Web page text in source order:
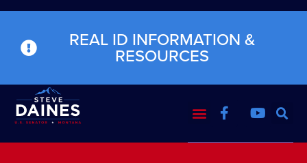
REAL ID INFORMATION &
RESOURCES